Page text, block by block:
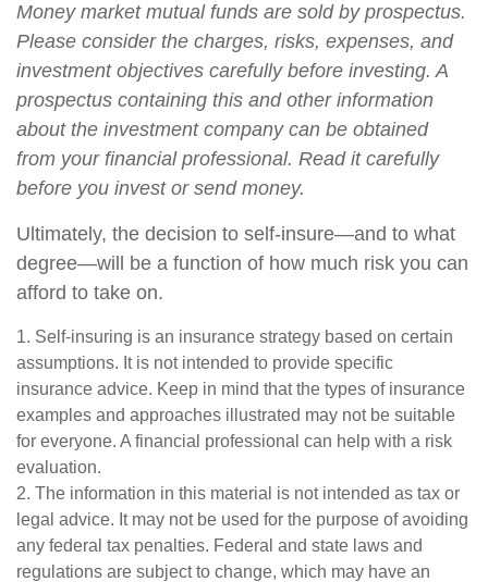
Money market mutual funds are sold by prospectus.
Please consider the charges, risks, expenses, and
investment objectives carefully before investing. A
prospectus containing this and other information
about the investment company can be obtained
from your financial professional. Read it carefully
before you invest or send money.
Ultimately, the decision to self-insure—and to what
degree—will be a function of how much risk you can
afford to take on.
1. Self-insuring is an insurance strategy based on certain
assumptions. It is not intended to provide specific
insurance advice. Keep in mind that the types of insurance
examples and approaches illustrated may not be suitable
for everyone. A financial professional can help with a risk
evaluation.
2. The information in this material is not intended as tax or
legal advice. It may not be used for the purpose of avoiding
any federal tax penalties. Federal and state laws and
regulations are subject to change, which may have an